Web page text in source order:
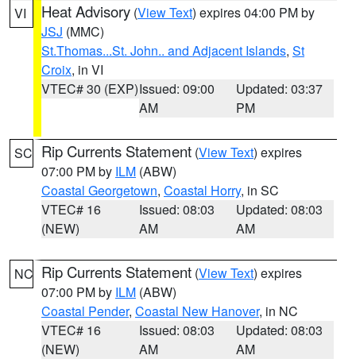
VI Heat Advisory (View Text) expires 04:00 PM by
JSJ (MMC)
St.Thomas...St. John.. and Adjacent Islands, St
Croix, in VI
VTEC# 30 (EXP)Issued: 09:00
AM
Updated: 03:37
PM
SC Rip Currents Statement (View Text) expires
07:00 PM by ILM (ABW)
Coastal Georgetown, Coastal Horry, in SC
VTEC# 16
(NEW)
Issued: 08:03
AM
Updated: 08:03
AM
NC Rip Currents Statement (View Text) expires
07:00 PM by ILM (ABW)
Coastal Pender, Coastal New Hanover, in NC
VTEC# 16
(NEW)
Issued: 08:03
AM
Updated: 08:03
AM